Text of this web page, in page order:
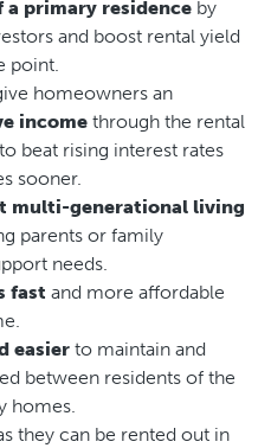
a primary residence by
and boost rental yield
point.
homeowners an
income through the rental
beat rising interest rates
sooner.
multi-generational living
parents or family
needs.
fast and more affordable
easier to maintain and
between residents of the
homes.
they can be rented out in